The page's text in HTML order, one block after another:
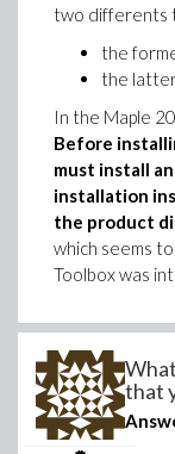
two differents
the
the
In the Maple
Before
must install
installation
the product
which seems
Toolbox was
that